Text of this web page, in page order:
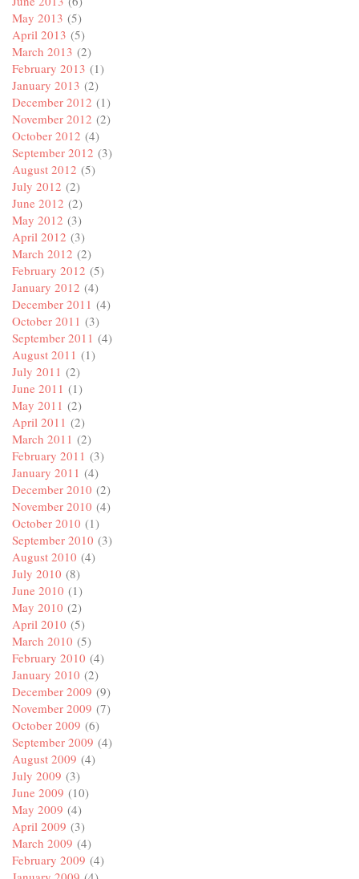
May 2013 (5)
April 2013 (5)
March 2013 (2)
February 2013 (1)
January 2013 (2)
December 2012 (1)
November 2012 (2)
October 2012 (4)
September 2012 (3)
August 2012 (5)
July 2012 (2)
June 2012 (2)
May 2012 (3)
April 2012 (3)
March 2012 (2)
February 2012 (5)
January 2012 (4)
December 2011 (4)
October 2011 (3)
September 2011 (4)
August 2011 (1)
July 2011 (2)
June 2011 (1)
May 2011 (2)
April 2011 (2)
March 2011 (2)
February 2011 (3)
January 2011 (4)
December 2010 (2)
November 2010 (4)
October 2010 (1)
September 2010 (3)
August 2010 (4)
July 2010 (8)
June 2010 (1)
May 2010 (2)
April 2010 (5)
March 2010 (5)
February 2010 (4)
January 2010 (2)
December 2009 (9)
November 2009 (7)
October 2009 (6)
September 2009 (4)
August 2009 (4)
July 2009 (3)
June 2009 (10)
May 2009 (4)
April 2009 (3)
March 2009 (4)
February 2009 (4)